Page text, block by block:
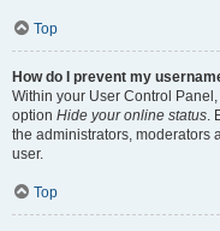
Top
How do I prevent my
Within your User Control
option Hide your online status.
the administrators, moderators
user.
Top